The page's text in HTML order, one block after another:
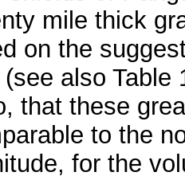
mile thick
on the
also
that these
to the
for the